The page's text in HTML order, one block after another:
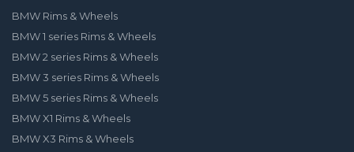
BMW Rims & Wheels
BMW 1 series Rims & Wheels
BMW 2 series Rims & Wheels
BMW 3 series Rims & Wheels
BMW 5 series Rims & Wheels
BMW X1 Rims & Wheels
BMW X3 Rims & Wheels